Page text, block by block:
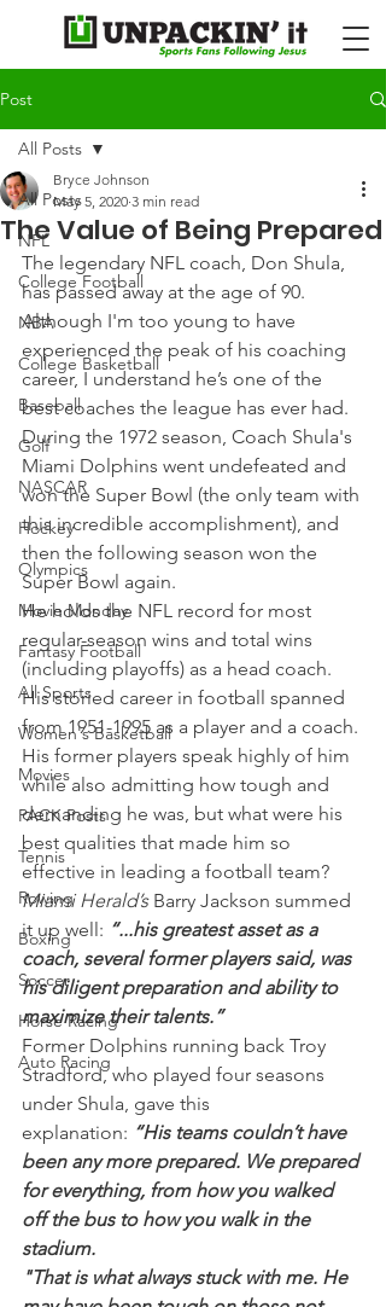
Post
All Posts
NFL
College Football
NBA
College Basketball
Baseball
Golf
NASCAR
Hockey
Olympics
Movie Monday
Fantasy Football
All Sports
Women's Basketball
Movies
PACK Posts
Tennis
Rowing
Boxing
Soccer
Horse Racing
Auto Racing
All Posts
The Value of Being Prepared
Bryce Johnson
May 5, 2020 3 min read
The legendary NFL coach, Don Shula,
has passed away at the age of 90.
Although I'm too young to have
experienced the peak of his coaching
career, I understand he’s one of the
best coaches the league has ever had.
During the 1972 season, Coach Shula's
Miami Dolphins went undefeated and
won the Super Bowl (the only team with
this incredible accomplishment), and
then the following season won the
Super Bowl again.
He holds the NFL record for most
regular-season wins and total wins
(including playoffs) as a head coach.
His storied career in football spanned
from 1951-1995 as a player and a coach.
His former players speak highly of him
while also admitting how tough and
demanding he was, but what were his
best qualities that made him so
effective in leading a football team?
Miami Herald’s Barry Jackson summed
it up well: “...his greatest asset as a
coach, several former players said, was
his diligent preparation and ability to
maximize their talents.”
Former Dolphins running back Troy
Stradford, who played four seasons
under Shula, gave this
explanation: “His teams couldn’t have
been any more prepared. We prepared
for everything, from how you walked
off the bus to how you walk in the
stadium.
"That is what always stuck with me. He